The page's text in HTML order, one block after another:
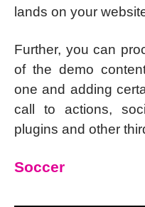
lands on your
Further, you can
of the demo
one and adding
call to actions,
plugins and other
Soccer